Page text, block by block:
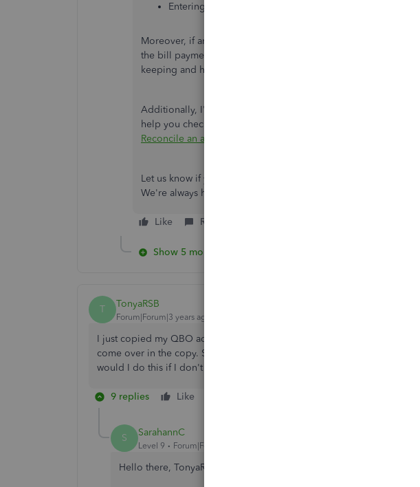
Entering bill payments without matching them to
Moreover, if an incorrect amount appears in this account, you
the bill payment to a bill with an earlier date. This process
keeping and helps align the bill payment with its
Additionally, I've included this article as a reference for
help you check if your QuickBooks is aligned with your bank
Reconcile an account in QuickBooks Online
Let us know if you have other concerns with your bank
We're always here to lend a helping hand.
Like Reply
Show 5 more replies
T TonyaRSB
Forum|Forum|3 years ago
I just copied my QBO advanced account to a new QBO advanced. The
come over in the copy. Some of the items I need to correct is linking
would I do this if I don't have the categorized transactions available?
9 replies Like
S SarahannC
Level 9 Forum|Forum|3 years ago
Hello there, TonyaRSB.